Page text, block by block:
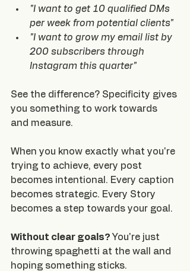
"I want to get 10 qualified DMs
per week from potential clients"
"I want to grow my email list by
200 subscribers through
Instagram this quarter"
See the difference? Specificity gives
you something to work towards
and measure.
When you know exactly what you're
trying to achieve, every post
becomes intentional. Every caption
becomes strategic. Every Story
becomes a step towards your goal.
Without clear goals? You're just
throwing spaghetti at the wall and
hoping something sticks.